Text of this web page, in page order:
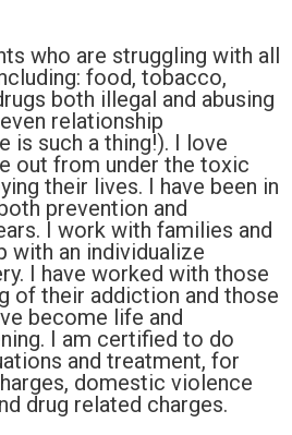
who are struggling with all
food, tobacco,
both illegal and abusing
relationship
is such a thing!). I love
out from under the toxic
their lives. I have been in
prevention and
I work with families and
with an individualize
I have worked with those
of their addiction and those
become life and
I am certified to do
and treatment, for
domestic violence
drug related charges.